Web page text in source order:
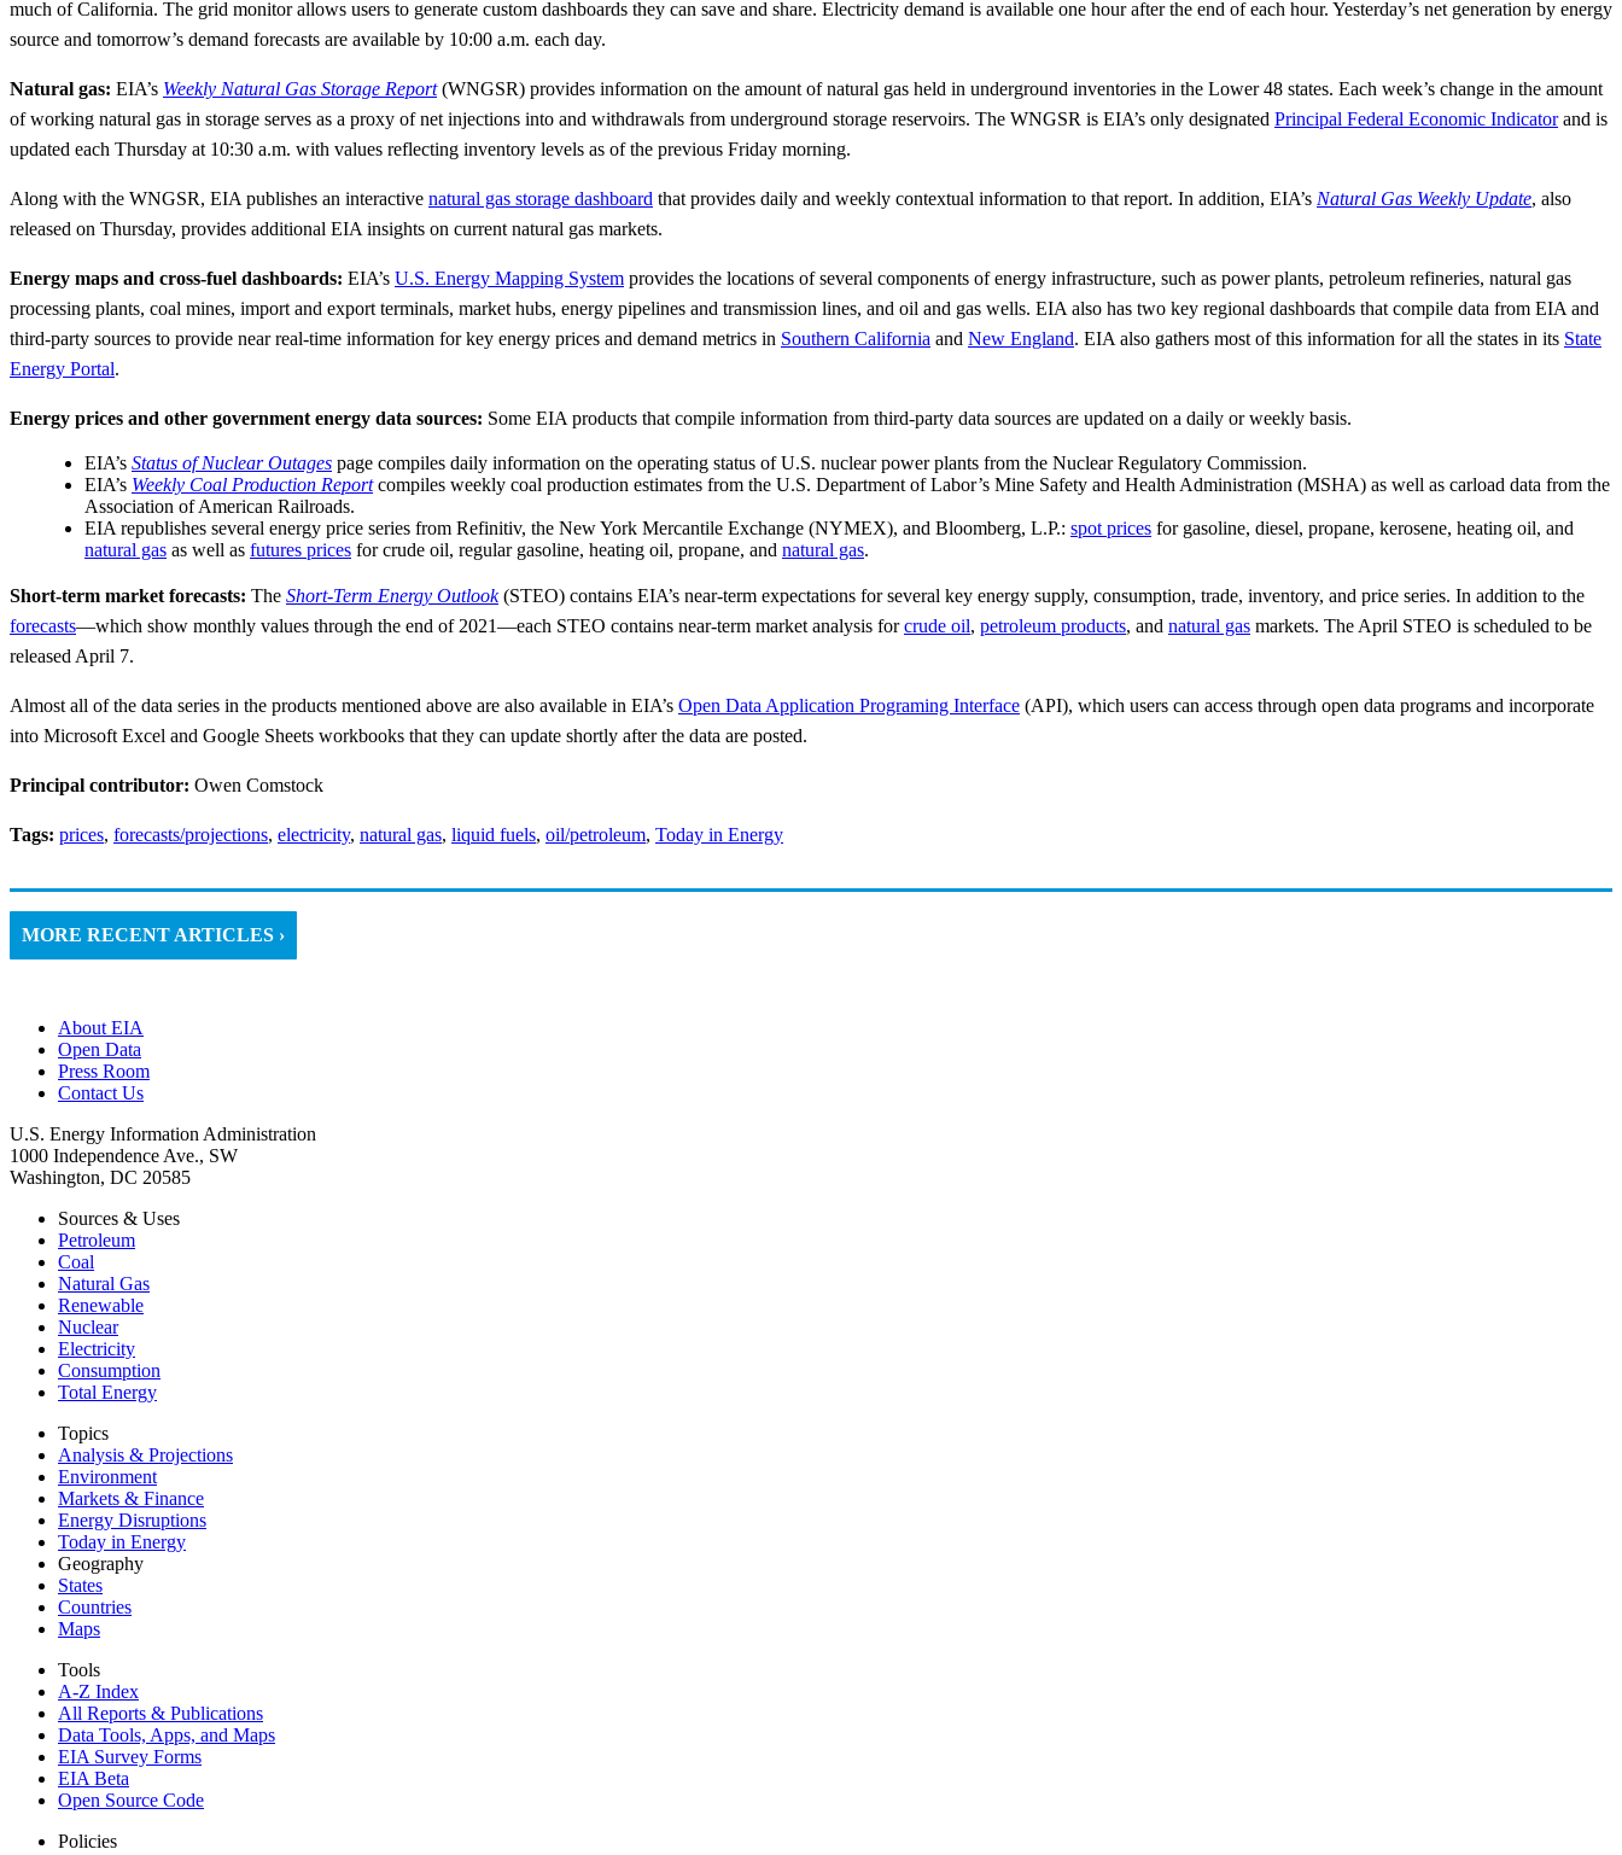
much of California. The grid monitor allows users to generate custom dashboards they can save and share. Electricity demand is available one hour after the end of each hour. Yesterday’s net generation by energy
source and tomorrow’s demand forecasts are available by 10:00 a.m. each day.
Natural gas: EIA’s Weekly Natural Gas Storage Report(WNGSR) provides information on the amount of natural gas held in underground inventories in the Lower 48 states. Each week’s change in the amount
of working natural gas in storage serves as a proxy of net injections into and withdrawals from underground storage reservoirs. The WNGSR is EIA’s only designated Principal Federal Economic Indicatorand is
updated each Thursday at 10:30 a.m. with values reflecting inventory levels as of the previous Friday morning.
Along with the WNGSR, EIA publishes an interactive natural gas storage dashboard that provides daily and weekly contextual information to that report. In addition, EIA’s Natural Gas Weekly Update, also
released on Thursday, provides additional EIA insights on current natural gas markets.
Energy maps and cross-fuel dashboards: EIA’s U.S. Energy Mapping System provides the locations of several components of energy infrastructure, such as power plants, petroleum refineries, natural gas
processing plants, coal mines, import and export terminals, market hubs, energy pipelines and transmission lines, and oil and gas wells. EIA also has two key regional dashboards that compile data from EIA and
third-party sources to provide near real-time information for key energy prices and demand metrics in Southern California and New England. EIA also gathers most of this information for all the states in its State
Energy Portal.
Energy prices and other government energy data sources: Some EIA products that compile information from third-party data sources are updated on a daily or weekly basis.
EIA’s Status of Nuclear Outages page compiles daily information on the operating status of U.S. nuclear power plants from the Nuclear Regulatory Commission.
EIA’s Weekly Coal Production Reportcompiles weekly coal production estimates from the U.S. Department of Labor’s Mine Safety and Health Administration (MSHA) as well as carload data from the
Association of American Railroads.
EIA republishes several energy price series from Refinitiv, the New York Mercantile Exchange (NYMEX), and Bloomberg, L.P.: spot prices for gasoline, diesel, propane, kerosene, heating oil, and
natural gas as well as futures prices for crude oil, regular gasoline, heating oil, propane, and natural gas.
Short-term market forecasts: The Short-Term Energy Outlook(STEO) contains EIA’s near-term expectations for several key energy supply, consumption, trade, inventory, and price series. In addition to the
forecasts—which show monthly values through the end of 2021—each STEO contains near-term market analysis forcrude oil, petroleum products, and natural gas markets. The April STEO is scheduled to be
released April 7.
Almost all of the data series in the products mentioned above are also available in EIA’s Open Data Application Programing Interface (API), which users can access through open data programs and incorporate
into Microsoft Excel and Google Sheets workbooks that they can update shortly after the data are posted.
Principal contributor: Owen Comstock
Tags: prices, forecasts/projections, electricity, natural gas, liquid fuels, oil/petroleum, Today in Energy
MORE RECENT ARTICLES ›
About EIA
Open Data
Press Room
Contact Us
U.S. Energy Information Administration
1000 Independence Ave., SW
Washington, DC 20585
Sources & Uses
Petroleum
Coal
Natural Gas
Renewable
Nuclear
Electricity
Consumption
Total Energy
Topics
Analysis & Projections
Environment
Markets & Finance
Energy Disruptions
Today in Energy
Geography
States
Countries
Maps
Tools
A-Z Index
All Reports & Publications
Data Tools, Apps, and Maps
EIA Survey Forms
EIA Beta
Open Source Code
Policies